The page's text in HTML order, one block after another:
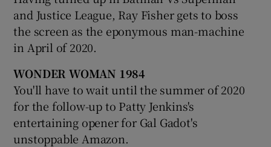
and Justice League, Ray Fisher gets to boss
the screen as the eponymous man-machine
in April of 2020.
WONDER WOMAN 1984
You'll have to wait until the summer of 2020
for the follow-up to Patty Jenkins's
entertaining opener for Gal Gadot's
unstoppable Amazon.